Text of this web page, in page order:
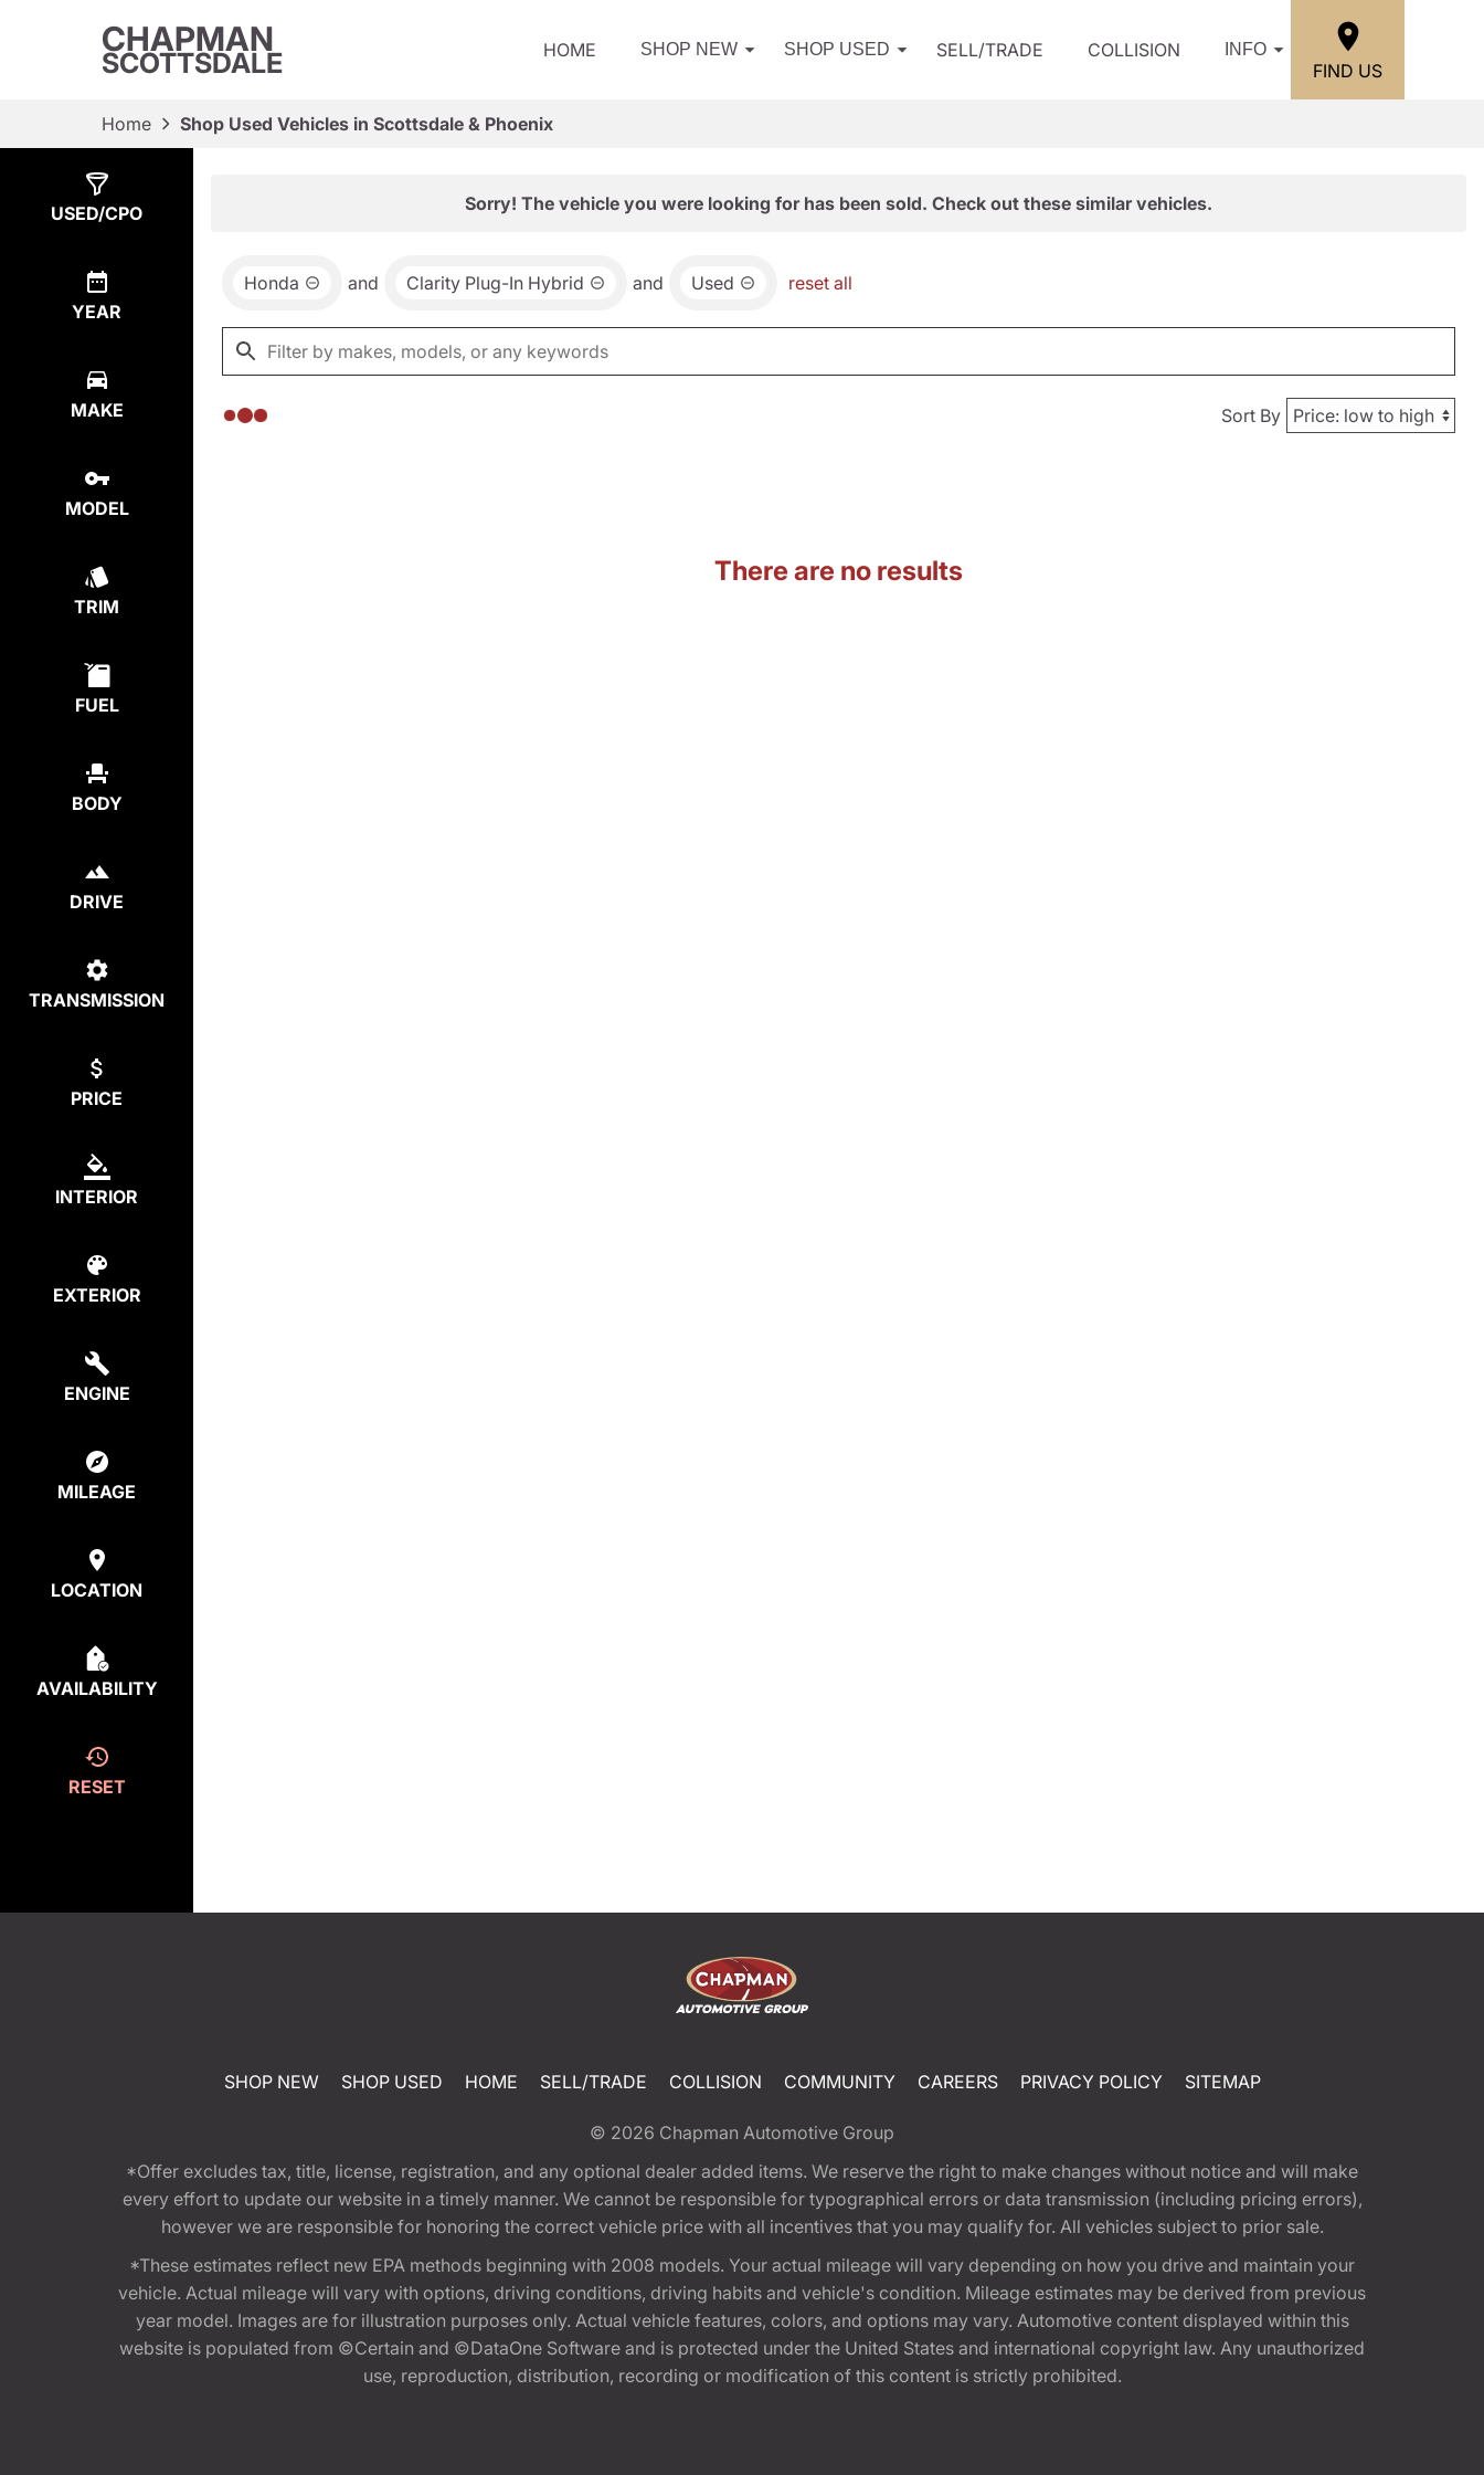
CHAPMAN
SCOTTSDALE HOME SHOP NEW SHOP USED SELL/TRADE COLLISION INFO
FIND US
Home Shop Used Vehicles in Scottsdale & Phoenix
USED/CPO
YEAR
MAKE
MODEL
TRIM
FUEL
BODY
DRIVE
TRANSMISSION
PRICE
INTERIOR
EXTERIOR
ENGINE
MILEAGE
LOCATION
AVAILABILITY
RESET
Sorry! The vehicle you were looking for has been sold. Check out these similar vehicles.
Honda and Clarity Plug-In Hybrid and Used reset all
Sort By
There are no results
SHOP NEW SHOP USED HOME SELL/TRADE COLLISION COMMUNITY CAREERS PRIVACY POLICY SITEMAP
© 2026 Chapman Automotive Group
*Offer excludes tax, title, license, registration, and any optional dealer added items. We reserve the right to make changes without notice and will make
every effort to update our website in a timely manner. We cannot be responsible for typographical errors or data transmission (including pricing errors),
however we are responsible for honoring the correct vehicle price with all incentives that you may qualify for. All vehicles subject to prior sale.
*These estimates reflect new EPA methods beginning with 2008 models. Your actual mileage will vary depending on how you drive and maintain your
vehicle. Actual mileage will vary with options, driving conditions, driving habits and vehicle's condition. Mileage estimates may be derived from previous
year model. Images are for illustration purposes only. Actual vehicle features, colors, and options may vary. Automotive content displayed within this
website is populated from ©Certain and ©DataOne Software and is protected under the United States and international copyright law. Any unauthorized
use, reproduction, distribution, recording or modification of this content is strictly prohibited.